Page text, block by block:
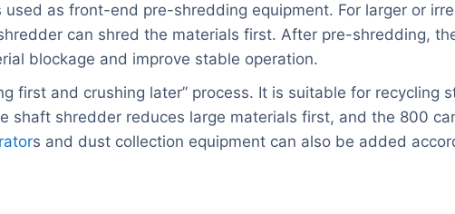
as front-end pre-shredding equipment. For larger or
can shred the materials first. After pre-shredding,
blockage and improve stable operation.
first and crushing later” process. It is suitable for recycling
shaft shredder reduces large materials first, and the 800
s and dust collection equipment can also be added